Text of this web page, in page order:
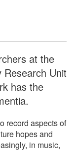
at the
Research Unit
has the
record aspects of
hopes and
in music,